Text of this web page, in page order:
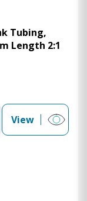
Tubing,
Length 2:1
View